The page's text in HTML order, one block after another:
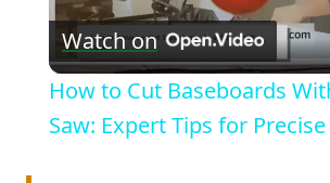
Video
Watch on
How to Cut Baseboards
Saw: Expert Tips for